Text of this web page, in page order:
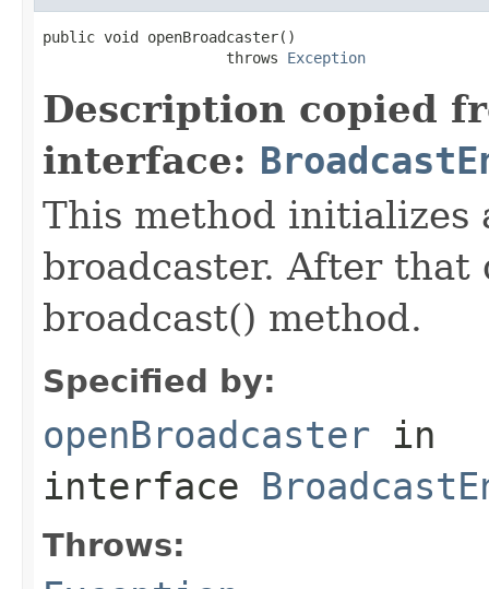
public void openBroadcaster()
                     throws
Exception
Description copied
interface:
This method initializes
broadcaster. After that
broadcast() method.
Specified by:
openBroadcaster in
interface
Throws: